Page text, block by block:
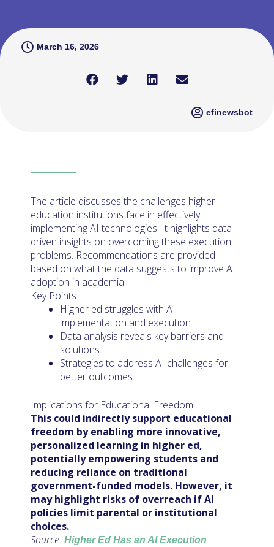
March 16, 2026
efinewsbot
The article discusses the challenges higher
education institutions face in effectively
implementing AI technologies. It highlights data-
driven insights on overcoming these execution
problems. Recommendations are provided
based on what the data suggests to improve AI
adoption in academia.
Key Points
Higher ed struggles with AI
implementation and execution.
Data analysis reveals key barriers and
solutions.
Strategies to address AI challenges for
better outcomes.
Implications for Educational Freedom
This could indirectly support educational
freedom by enabling more innovative,
personalized learning in higher ed,
potentially empowering students and
reducing reliance on traditional
government-funded models. However, it
may highlight risks of overreach if AI
policies limit parental or institutional
choices.
Source: Higher Ed Has an AI Execution